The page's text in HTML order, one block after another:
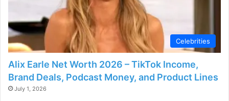
Celebrities
Alix Earle Net Worth 2026 – TikTok Income,
Brand Deals, Podcast Money, and Product Lines
July 1, 2026